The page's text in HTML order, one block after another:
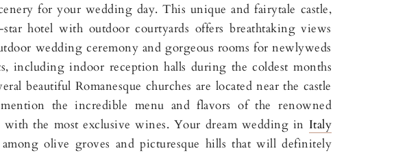
for your wedding day. This unique and fairytale castle,
hotel with outdoor courtyards offers breathtaking views
wedding ceremony and gorgeous rooms for newlyweds
including indoor reception halls during the coldest months
beautiful Romanesque churches are located near the castle
the incredible menu and flavors of the renowned
with the most exclusive wines. Your dream wedding in Italy
among olive groves and picturesque hills that will definitely